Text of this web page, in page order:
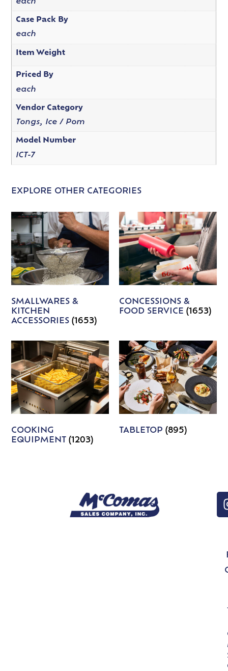
each
Case Pack By
each
Item Weight
Priced By
each
Vendor Category
Tongs, Ice / Pom
Model Number
ICT-7
EXPLORE OTHER CATEGORIES
SMALLWARES &
KITCHEN
ACCESSORIES(1653)
CONCESSIONS &
FOOD SERVICE (1653)
COOKING
EQUIPMENT(1203)
TABLETOP (895)